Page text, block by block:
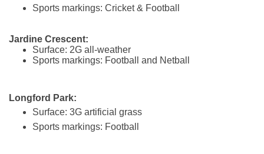
Sports markings: Cricket & Football
Jardine Crescent:
Surface: 2G all-weather
Sports markings: Football and Netball
Longford Park:
Surface: 3G artificial grass
Sports markings: Football